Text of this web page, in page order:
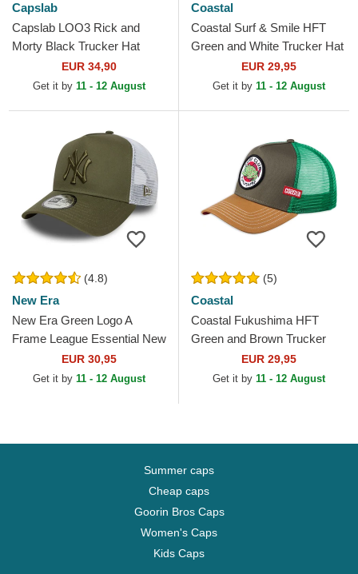
Capslab
Capslab LOO3 Rick and
Morty Black Trucker Hat
EUR 34,90
Get it by 11 - 12 August
Coastal
Coastal Surf & Smile HFT
Green and White Trucker Hat
EUR 29,95
Get it by 11 - 12 August
(4.8)
New Era
New Era Green Logo A
Frame League Essential New
York Yankees MLB Green
and White Trucker Hat
EUR 30,95
Get it by 11 - 12 August
(5)
Coastal
Coastal Fukushima HFT
Green and Brown Trucker
EUR 29,95
Get it by 11 - 12 August
Summer caps
Cheap caps
Goorin Bros Caps
Women's Caps
Kids Caps